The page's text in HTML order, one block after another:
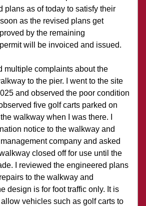
plans as of today to satisfy their
as the revised plans get
by the remaining
will be invoiced and issued.
multiple complaints about the
to the pier. I went to the site
and observed the poor condition
five golf carts parked on
walkway when I was there. I
notice to the walkway and
company and asked
closed off for use until the
I reviewed the engineered plans
to the walkway and
design is for foot traffic only. It is
vehicles such as golf carts to